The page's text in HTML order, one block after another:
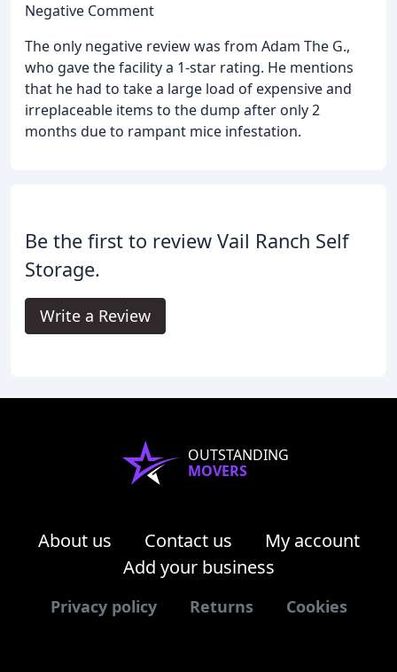
Negative Comment
The only negative review was from Adam The G.,
who gave the facility a 1-star rating. He mentions
that he had to take a large load of expensive and
irreplaceable items to the dump after only 2
months due to rampant mice infestation.
Be the first to review Vail Ranch Self
Storage.
Write a Review
OUTSTANDING
MOVERS
About us Contact us
My account
Add your business
Privacy policy Returns Cookies